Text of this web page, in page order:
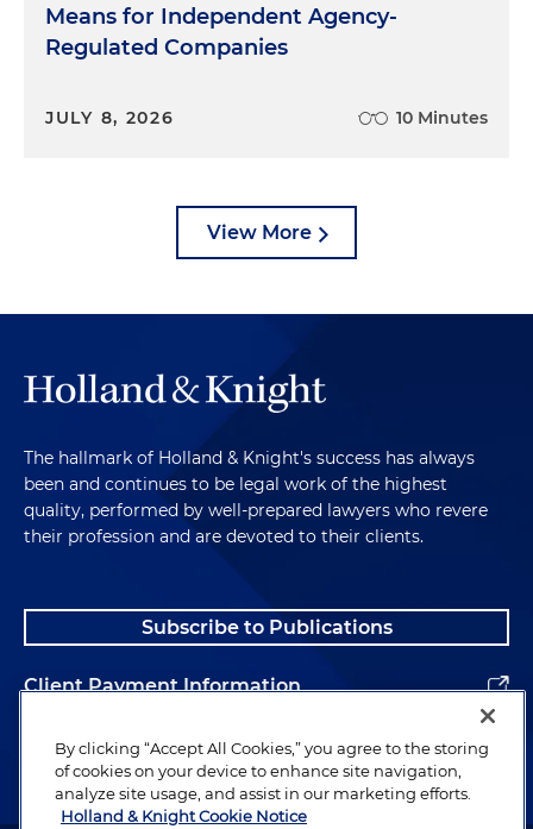
Means for Independent Agency-
Regulated Companies
JULY 8, 2026 10 Minutes
View More
The hallmark of Holland & Knight's success has always
been and continues to be legal work of the highest
quality, performed by well-prepared lawyers who revere
their profession and are devoted to their clients.
Subscribe to Publications
Client Payment Information
Alumni
By clicking “Accept All Cookies,” you agree to the storing
of cookies on your device to enhance site navigation,
analyze site usage, and assist in our marketing efforts.
Holland & Knight Cookie Notice